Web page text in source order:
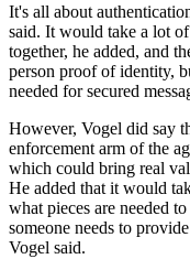
It's all about
said. It would take a lot
together, he added, and
person proof of identity,
needed for secured
However, Vogel did say
enforcement arm of the
which could bring real
He added that it would
what pieces are needed
someone needs to
Vogel said.